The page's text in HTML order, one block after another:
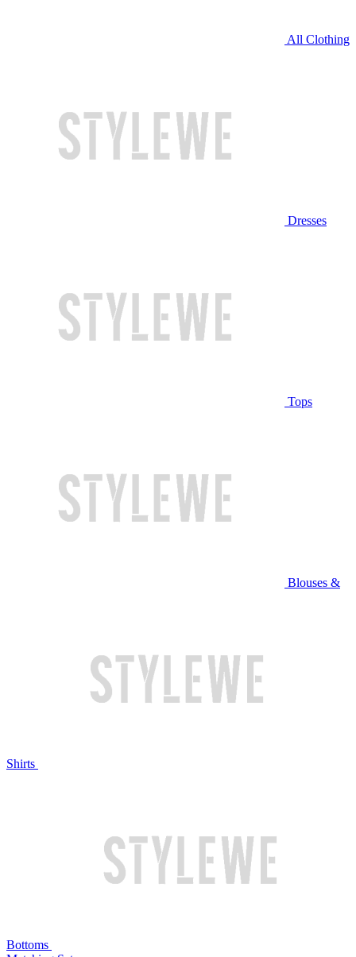
All Clothing
Dresses
Tops
Blouses &
Shirts
Bottoms